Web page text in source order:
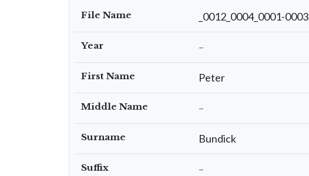
File Name _0012_0004_0001-0003
Year –
First Name Peter
Middle Name –
Surname Bundick
Suffix –